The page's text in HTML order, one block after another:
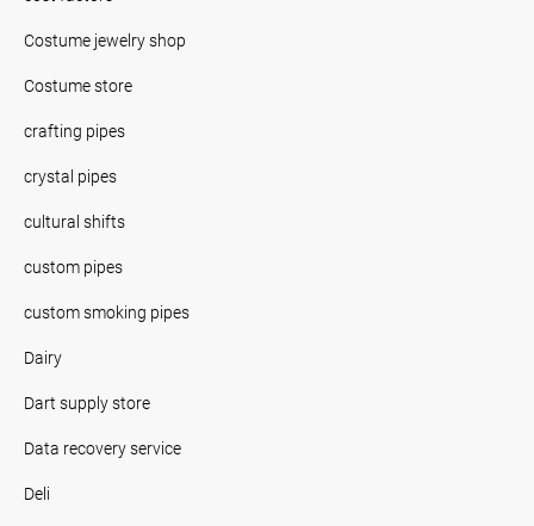
Costume jewelry shop
Costume store
crafting pipes
crystal pipes
cultural shifts
custom pipes
custom smoking pipes
Dairy
Dart supply store
Data recovery service
Deli